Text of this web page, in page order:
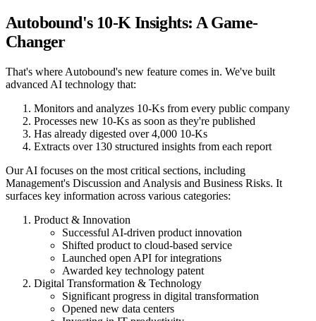
Autobound's 10-K Insights: A Game-
Changer
That's where Autobound's new feature comes in. We've built
advanced AI technology that:
Monitors and analyzes 10-Ks from every public company
Processes new 10-Ks as soon as they're published
Has already digested over 4,000 10-Ks
Extracts over 130 structured insights from each report
Our AI focuses on the most critical sections, including
Management's Discussion and Analysis and Business Risks. It
surfaces key information across various categories:
Product & Innovation
Successful AI-driven product innovation
Shifted product to cloud-based service
Launched open API for integrations
Awarded key technology patent
Digital Transformation & Technology
Significant progress in digital transformation
Opened new data centers